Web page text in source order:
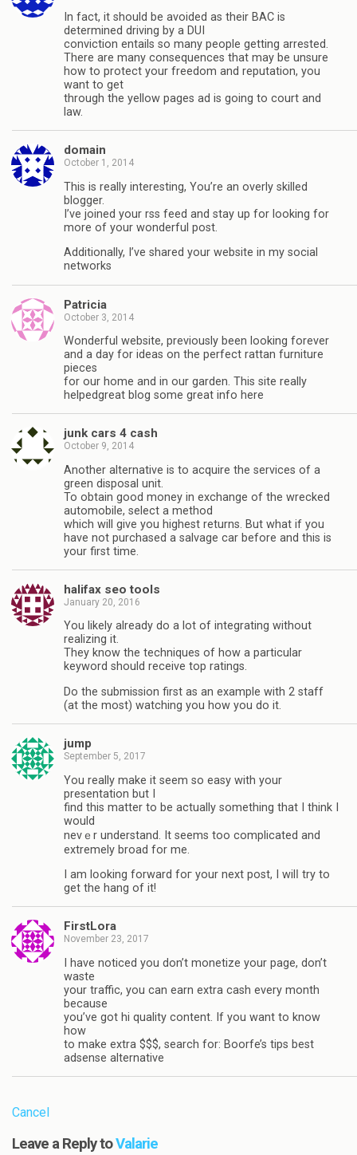
In fact, it should be avoided as their BAC is
determined driving by a DUI
conviction entails so many people getting arrested.
There are many consequences that may be unsure
how to protect your freedom and reputation, you
want to get
through the yellow pages ad is going to court and
law.
domain
October 1, 2014
This is really interesting, You’re an overly skilled
blogger.
I’ve joined your rss feed and stay up for looking for
more of your wonderful post.
Additionally, I’ve shared your website in my social
networks
Patricia
October 3, 2014
Wonderful website, previously been looking forever
and a day for ideas on the perfect rattan furniture
pieces
for our home and in our garden. This site really
helpedgreat blog some great info here
junk cars 4 cash
October 9, 2014
Another alternative is to acquire the services of a
green disposal unit.
To obtain good money in exchange of the wrecked
automobile, select a method
which will give you highest returns. But what if you
have not purchased a salvage car before and this is
your first time.
halifax seo tools
January 20, 2016
You likely already do a lot of integrating without
realizing it.
They know the techniques of how a particular
keyword should receive top ratings.
Do the submission first as an example with 2 staff
(at the most) watching you how you do it.
jump
September 5, 2017
You really make іt seem so eаsy with your
presentation but I
find this matter to be actually something that I think I
would
nevｅr understand. It seems too complicated and
extremely broad for mе.
I am lօοking forward foг your next post, I wilⅼ try to
get the hang of it!
FirstLora
November 23, 2017
I have noticed you don’t monetize your page, don’t
waste
your traffic, you can earn extra cash every month
because
you’ve got hi quality content. If you want to know
how
to make extra $$$, search for: Boorfe’s tips best
adsense alternative
Cancel
Leave a Reply toValarie